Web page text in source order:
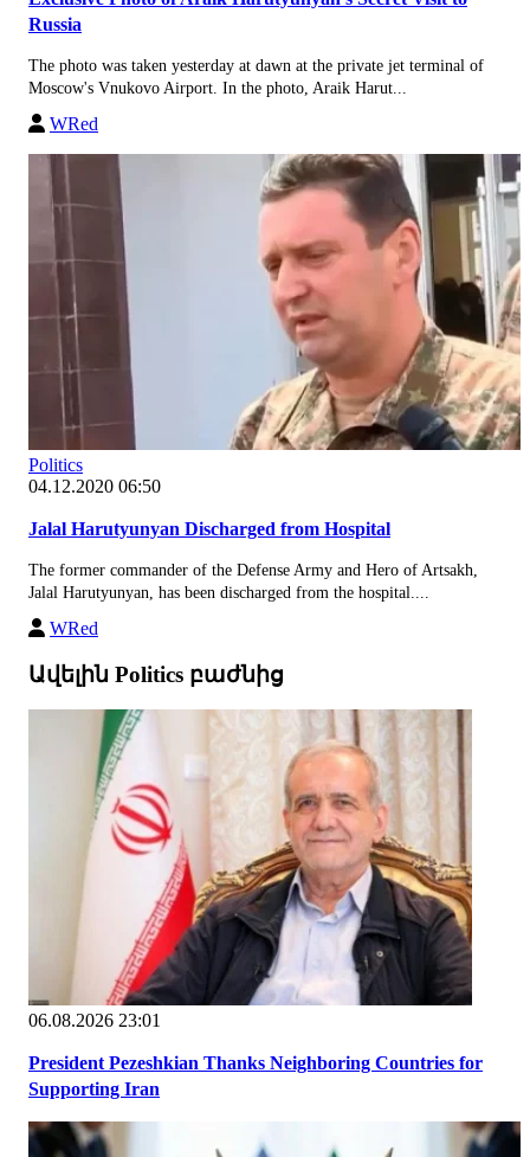
Russia
The photo was taken yesterday at dawn at the private jet terminal of
Moscow's Vnukovo Airport. In the photo, Araik Harut...
WRed
Politics
04.12.2020 06:50
Jalal Harutyunyan Discharged from Hospital
The former commander of the Defense Army and Hero of Artsakh,
Jalal Harutyunyan, has been discharged from the hospital....
WRed
Ավելին Politics բաժնից
06.08.2026 23:01
President Pezeshkian Thanks Neighboring Countries for
Supporting Iran